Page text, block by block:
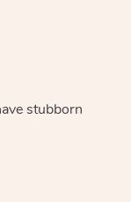
stubborn